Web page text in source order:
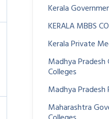
Kerala
KERALA MBBS
Kerala Private
Madhya
Colleges
Madhya
Maharashtra